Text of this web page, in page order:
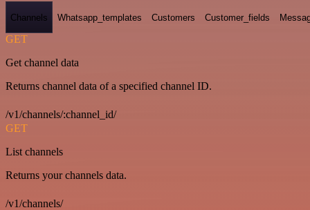
Channels Whatsapp_templates Customers Customer_fields
GET
Get channel data
Returns channel data of a specified channel ID.
/v1/channels/:channel_id/
GET
List channels
Returns your channels data.
/v1/channels/